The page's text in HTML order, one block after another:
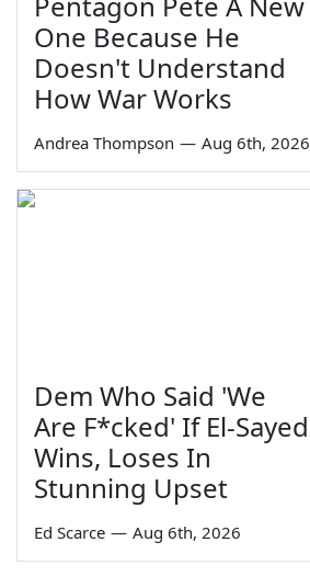
One Because He
Doesn't Understand
How War Works
Andrea Thompson — Aug 6th, 2026
Dem Who Said 'We
Are F*cked' If El-Sayed
Wins, Loses In
Stunning Upset
Ed Scarce — Aug 6th, 2026